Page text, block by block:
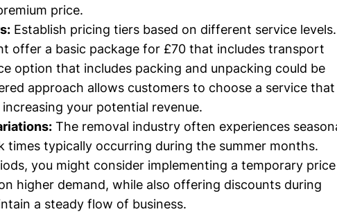
price.
Establish pricing tiers based on different service levels.
offer a basic package for £70 that includes transport
option that includes packing and unpacking could be
approach allows customers to choose a service that
your potential revenue.
The removal industry often experiences
times typically occurring during the summer months.
you might consider implementing a temporary price
higher demand, while also offering discounts during
a steady flow of business.